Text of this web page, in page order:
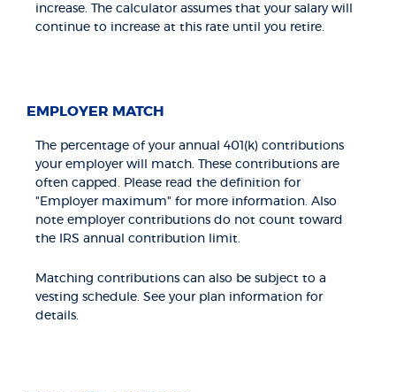
increase. The calculator assumes that your salary will
continue to increase at this rate until you retire.
EMPLOYER MATCH
The percentage of your annual 401(k) contributions
your employer will match. These contributions are
often capped. Please read the definition for
"Employer maximum" for more information. Also
note employer contributions do not count toward
the IRS annual contribution limit.
Matching contributions can also be subject to a
vesting schedule. See your plan information for
details.